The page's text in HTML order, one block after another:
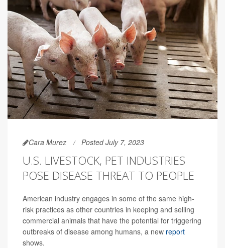
Cara Murez Posted July 7, 2023
U.S. LIVESTOCK, PET INDUSTRIES
POSE DISEASE THREAT TO PEOPLE
American industry engages in some of the same high-
risk practices as other countries in keeping and selling
commercial animals that have the potential for triggering
outbreaks of disease among humans, a new report
shows.